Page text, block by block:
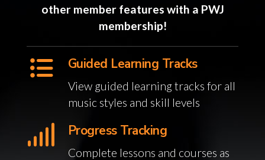
other member features with a PWJ
membership!
Guided Learning Tracks
View guided learning tracks for all
music styles and skill levels
Progress Tracking
Complete lessons and courses as